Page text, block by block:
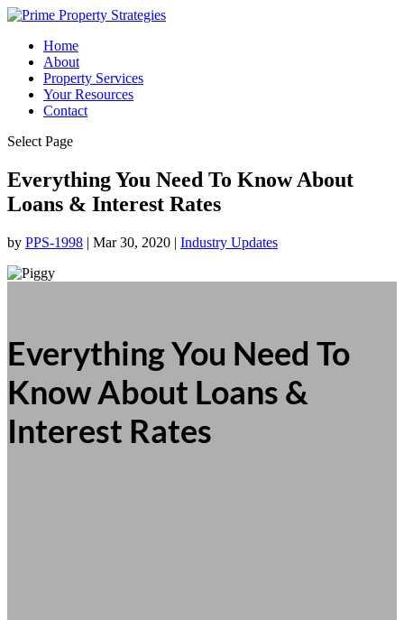
Home
About
Property Services
Your Resources
Contact
Select Page
Everything You Need To Know About
Loans & Interest Rates
by PPS-1998 | Mar 30, 2020 | Industry Updates
Everything You Need To
Know About Loans &
Interest Rates